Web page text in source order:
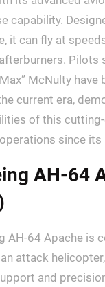
capability.
it can fly at
Pilots
McNulty have
current era,
of this
since
AH-64
AH-64 Apache is
attack
and